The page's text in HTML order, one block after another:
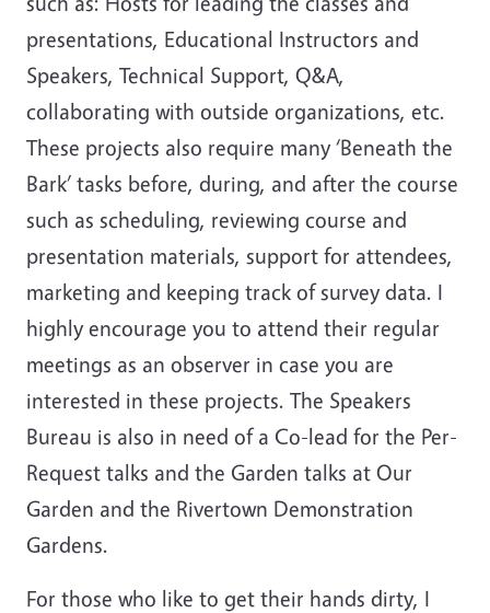
presentations, Educational Instructors and
Speakers, Technical Support, Q&A,
collaborating with outside organizations, etc.
These projects also require many ‘Beneath the
Bark’ tasks before, during, and after the course
such as scheduling, reviewing course and
presentation materials, support for attendees,
marketing and keeping track of survey data. I
highly encourage you to attend their regular
meetings as an observer in case you are
interested in these projects. The Speakers
Bureau is also in need of a Co-lead for the Per-
Request talks and the Garden talks at Our
Garden and the Rivertown Demonstration
Gardens.
For those who like to get their hands dirty, I